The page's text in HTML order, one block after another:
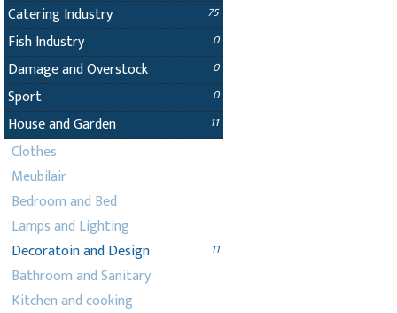
Catering Industry 75
Fish Industry 0
Damage and Overstock 0
Sport 0
House and Garden 11
Clothes
Meubilair
Bedroom and Bed
Lamps and Lighting
Decoratoin and Design
11
Bathroom and Sanitary
Kitchen and cooking